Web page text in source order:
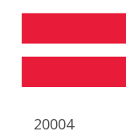
20004